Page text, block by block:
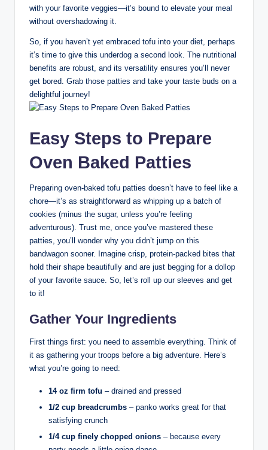
with your favorite veggies—it’s bound to elevate your meal
without overshadowing it.
So, if you haven’t yet embraced tofu into your diet, perhaps
it’s time to give this underdog a second look. The nutritional
benefits are robust, and its versatility ensures you’ll never
get bored. Grab those patties and take your taste buds on a
delightful journey!
Easy Steps to Prepare
Oven Baked Patties
Preparing oven-baked tofu patties doesn’t have to feel like a
chore—it’s as straightforward as whipping up a batch of
cookies (minus the sugar, unless you’re feeling
adventurous). Trust me, once you’ve mastered these
patties, you’ll wonder why you didn’t jump on this
bandwagon sooner. Imagine crisp, protein-packed bites that
hold their shape beautifully and are just begging for a dollop
of your favorite sauce. So, let’s roll up our sleeves and get
to it!
Gather Your Ingredients
First things first: you need to assemble everything. Think of
it as gathering your troops before a big adventure. Here’s
what you’re going to need:
14 oz firm tofu – drained and pressed
1/2 cup breadcrumbs – panko works great for that
satisfying crunch
1/4 cup finely chopped onions – because every